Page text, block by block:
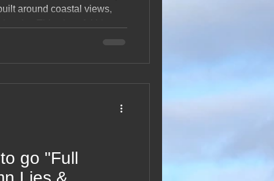
around coastal views,
café treats,
and life on holiday.
go "Full